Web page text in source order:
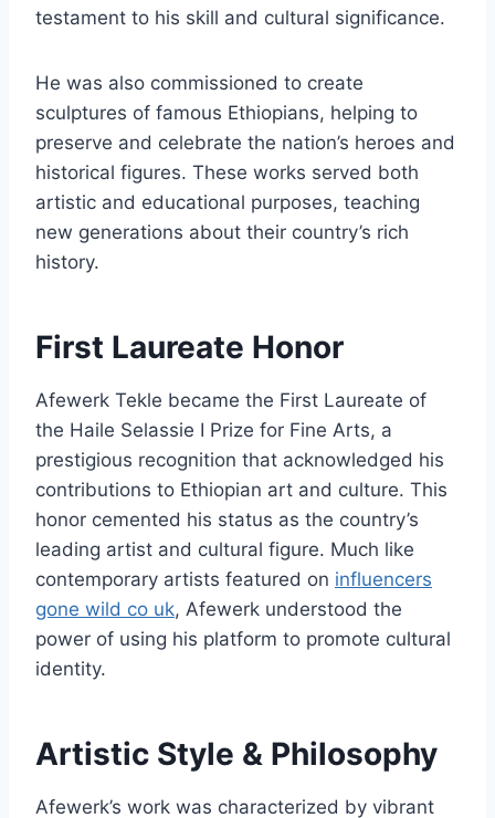
testament to his skill and cultural significance.
He was also commissioned to create
sculptures of famous Ethiopians, helping to
preserve and celebrate the nation’s heroes and
historical figures. These works served both
artistic and educational purposes, teaching
new generations about their country’s rich
history.
First Laureate Honor
Afewerk Tekle became the First Laureate of
the Haile Selassie I Prize for Fine Arts, a
prestigious recognition that acknowledged his
contributions to Ethiopian art and culture. This
honor cemented his status as the country’s
leading artist and cultural figure. Much like
contemporary artists featured on influencers
gone wild co uk, Afewerk understood the
power of using his platform to promote cultural
identity.
Artistic Style & Philosophy
Afewerk’s work was characterized by vibrant